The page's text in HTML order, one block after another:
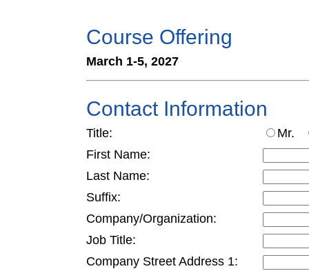
Course Offering
March 1-5, 2027
Contact Information
Title:
Mr.
First Name:
Last Name:
Suffix:
Company/Organization:
Job Title:
Company Street Address 1: